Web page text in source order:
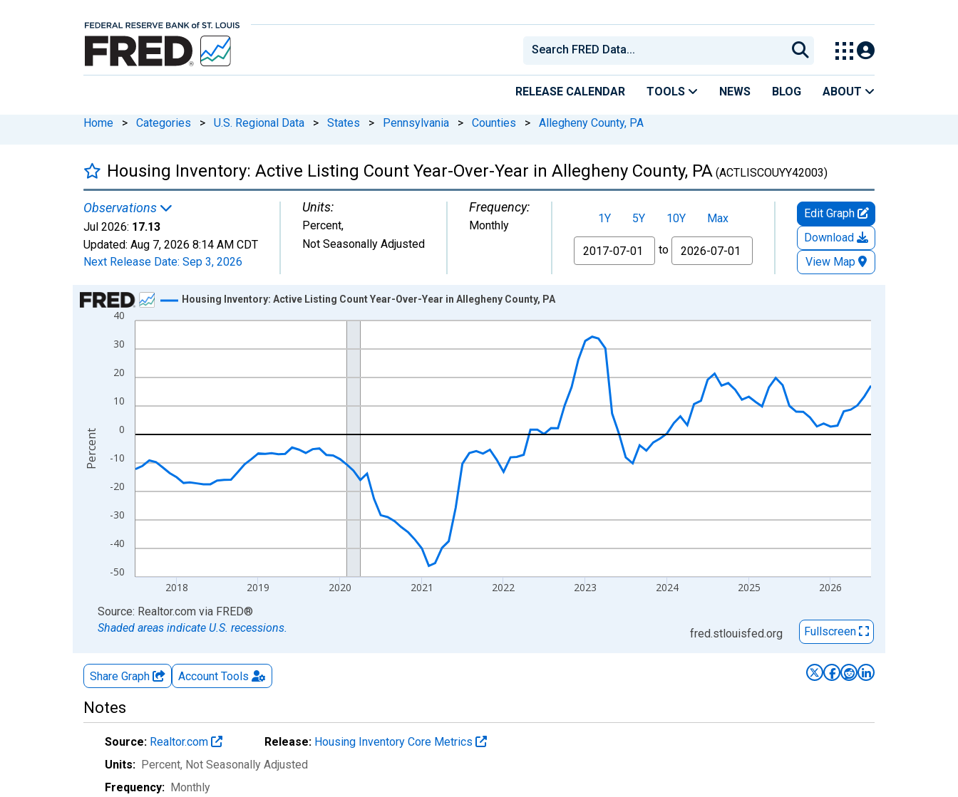
RELEASE CALENDAR TOOLS NEWS BLOG ABOUT
Home > Categories > U.S. Regional Data > States > Pennsylvania > Counties > Allegheny County, PA
Housing Inventory: Active Listing Count Year-Over-Year in Allegheny County, PA (ACTLISCOUYY42003)
Observations
Jul 2026: 17.13
Updated: Aug 7, 2026 8:14 AM CDT
Next Release Date: Sep 3, 2026
Units:
Percent,
Not Seasonally Adjusted
Frequency:
Monthly 1Y 5Y 10Y
Max
From
to
Edit Graph
Download
View Map
Chart
Line chart with 109 data points.
View as data table, Chart
The chart has 2 Y axes displaying Percent and yAxisRight.
-50
-40
-30
-20
-10
0
10
20
30
40
2018 2019 2020 2021 2022 2023 2024 2025 2026
Housing Inventory: Active Listing Count Year-Over-Year in Allegheny County, PA
Percent
End of interactive chart.
Source: Realtor.com via FRED®
Shaded areas indicate U.S. recessions.
fred.stlouisfed.org Fullscreen
Share Graph Account Tools
Notes
Source: Realtor.com Release: Housing Inventory Core Metrics
Units: Percent, Not Seasonally Adjusted
Frequency: Monthly